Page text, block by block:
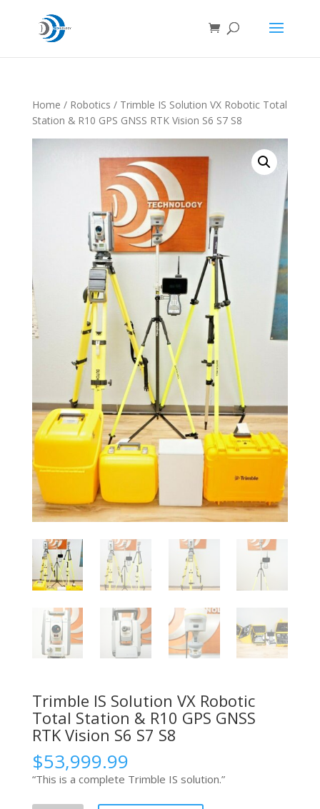
Home / Robotics / Trimble IS Solution VX Robotic Total
Station & R10 GPS GNSS RTK Vision S6 S7 S8
Trimble IS Solution VX Robotic
Total Station & R10 GPS GNSS
RTK Vision S6 S7 S8
$53,999.99
“This is a complete Trimble IS solution.”